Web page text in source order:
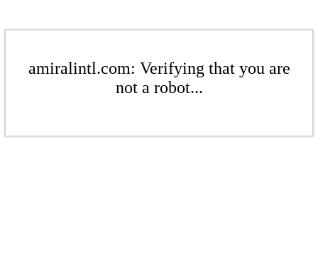
amiralintl.com: Verifying that you are
not a robot...